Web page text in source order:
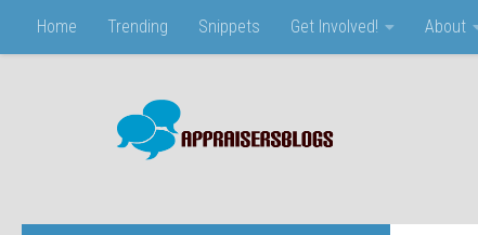
Skip to content
Home Trending Snippets Get Involved! About